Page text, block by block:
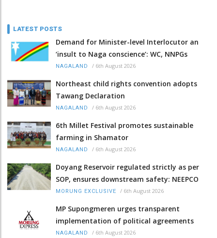
LATEST POSTS
Demand for Minister-level Interlocutor an
‘insult to Naga conscience’: WC, NNPGs
NAGALAND / 6th August 2026
Northeast child rights convention adopts
Tawang Declaration
NAGALAND / 6th August 2026
6th Millet Festival promotes sustainable
farming in Shamator
NAGALAND / 6th August 2026
Doyang Reservoir regulated strictly as per
SOP, ensures downstream safety: NEEPCO
MORUNG EXCLUSIVE / 6th August 2026
MP Supongmeren urges transparent
implementation of political agreements
NAGALAND / 6th August 2026